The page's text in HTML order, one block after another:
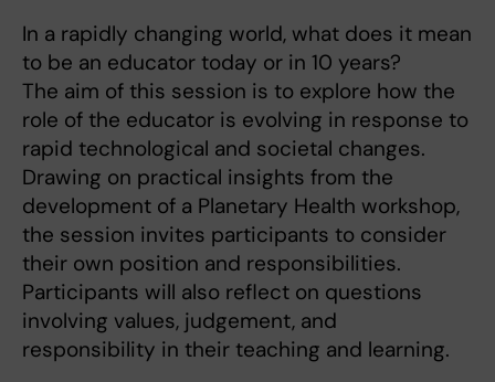
In a rapidly changing world, what does it mean
to be an educator today or in 10 years?
The aim of this session is to explore how the
role of the educator is evolving in response to
rapid technological and societal changes.
Drawing on practical insights from the
development of a Planetary Health workshop,
the session invites participants to consider
their own position and responsibilities.
Participants will also reflect on questions
involving values, judgement, and
responsibility in their teaching and learning.